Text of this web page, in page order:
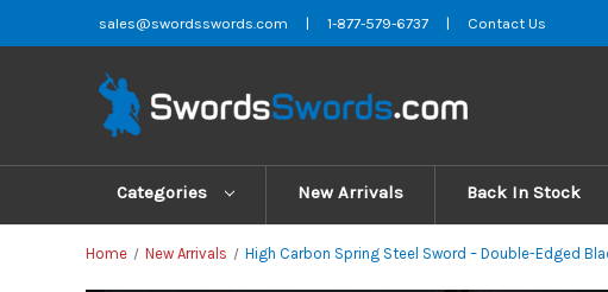
sales@swordsswords.com | 1-877-579-6737 | Contact Us
Categories New Arrivals Back In Stock
Home New Arrivals High Carbon Spring Steel Sword – Double-Edged